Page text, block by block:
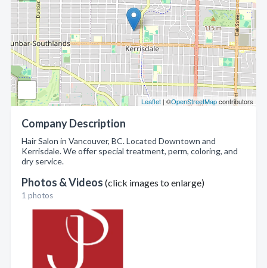
Leaflet | ©OpenStreetMapcontributors
Company Description
Hair Salon in Vancouver, BC. Located Downtown and
Kerrisdale. We offer special treatment, perm, coloring, and
dry service.
Photos & Videos (click images to enlarge)
1 photos